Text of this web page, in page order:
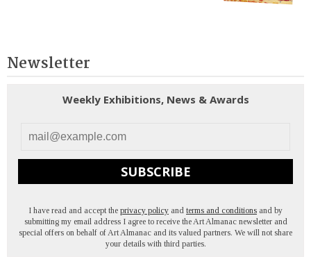
Newsletter
Weekly Exhibitions, News & Awards
SUBSCRIBE
I have read and accept the privacy policy and terms and conditions and by
submitting my email address I agree to receive the Art Almanac newsletter and
special offers on behalf of Art Almanac and its valued partners. We will not share
your details with third parties.